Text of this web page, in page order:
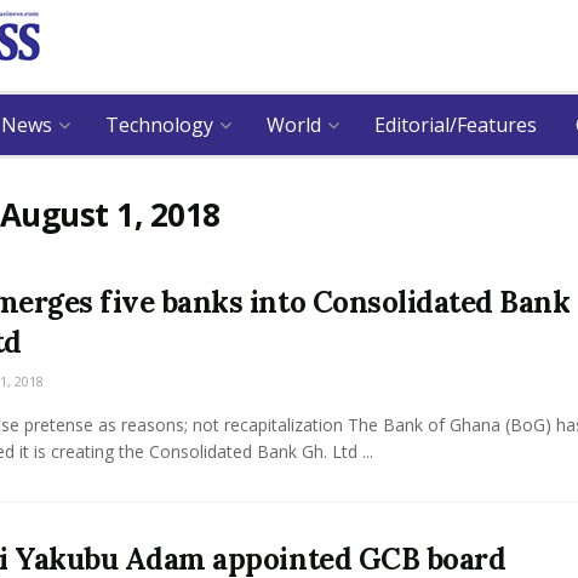
News Technology World Editorial/Features
August 1, 2018
five banks into Consolidated Bank
2018
pretense as reasons; not recapitalization The Bank of Ghana (BoG)
it is creating the Consolidated Bank Gh. Ltd ...
Yakubu Adam appointed GCB board